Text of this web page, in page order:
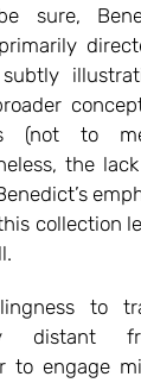
sure,
subtly
(not to
the
collection
to
distant
to engage